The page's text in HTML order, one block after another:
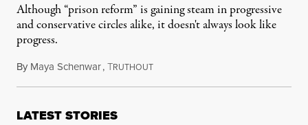
Although “prison reform” is gaining steam in progressive
and conservative circles alike, it doesn't always look like
progress.
By Maya Schenwar,TRUTHOUTApril 12, 2016
LATEST STORIES